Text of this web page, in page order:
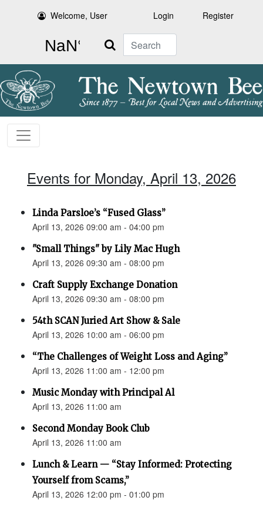
Welcome, User Login Register
Search
Events for Monday, April 13, 2026
Linda Parsloe’s “Fused Glass”
April 13, 2026 09:00 am - 04:00 pm
"Small Things" by Lily Mac Hugh
April 13, 2026 09:30 am - 08:00 pm
Craft Supply Exchange Donation
April 13, 2026 09:30 am - 08:00 pm
54th SCAN Juried Art Show & Sale
April 13, 2026 10:00 am - 06:00 pm
“The Challenges of Weight Loss and Aging”
April 13, 2026 11:00 am - 12:00 pm
Music Monday with Principal Al
April 13, 2026 11:00 am
Second Monday Book Club
April 13, 2026 11:00 am
Lunch & Learn — “Stay Informed: Protecting
Yourself from Scams,”
April 13, 2026 12:00 pm - 01:00 pm